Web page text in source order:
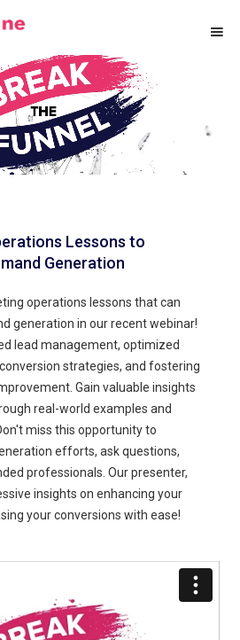
Lessons to
Generation
operations lessons that can
generation in our recent webinar!
lead management, optimized
strategies, and fostering
Gain valuable insights
real-world examples and
miss this opportunity to
efforts, ask questions,
professionals. Our presenter,
insights on enhancing your
your conversions with ease!